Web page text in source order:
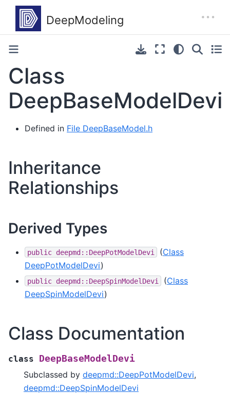
Class
DeepBaseModelDevi
Defined in File DeepBaseModel.h
Inheritance
Relationships
Derived Types
public deepmd::DeepPotModelDevi (Class
DeepPotModelDevi)
public deepmd::DeepSpinModelDevi (Class
DeepSpinModelDevi)
Class Documentation
class
DeepBaseModelDevi
Subclassed by deepmd::DeepPotModelDevi,
deepmd::DeepSpinModelDevi